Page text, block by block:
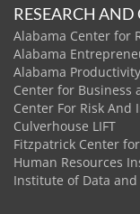
RESEARCH AND
Alabama Center for
Alabama
Alabama
Center for Business
Center For Risk And
Culverhouse LIFT
Fitzpatrick Center
Human Resources
Institute of Data and